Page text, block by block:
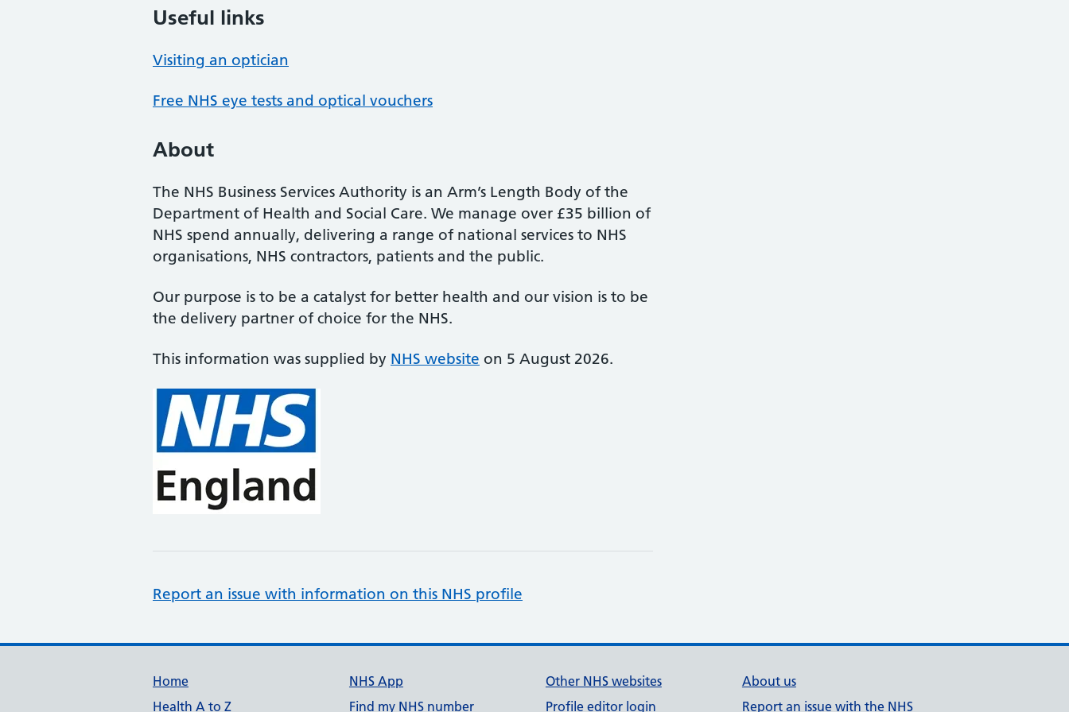
Useful links
Visiting an optician
Free NHS eye tests and optical vouchers
About
The NHS Business Services Authority is an Arm’s Length Body of the
Department of Health and Social Care. We manage over £35 billion of
NHS spend annually, delivering a range of national services to NHS
organisations, NHS contractors, patients and the public.
Our purpose is to be a catalyst for better health and our vision is to be
the delivery partner of choice for the NHS.
This information was supplied by NHS website on 5 August 2026.
Report an issue with information on this NHS profile
Support links
Home
Health A to Z
NHS App
Find my NHS number
Other NHS websites
Profile editor login
About us
Report an issue with the NHS